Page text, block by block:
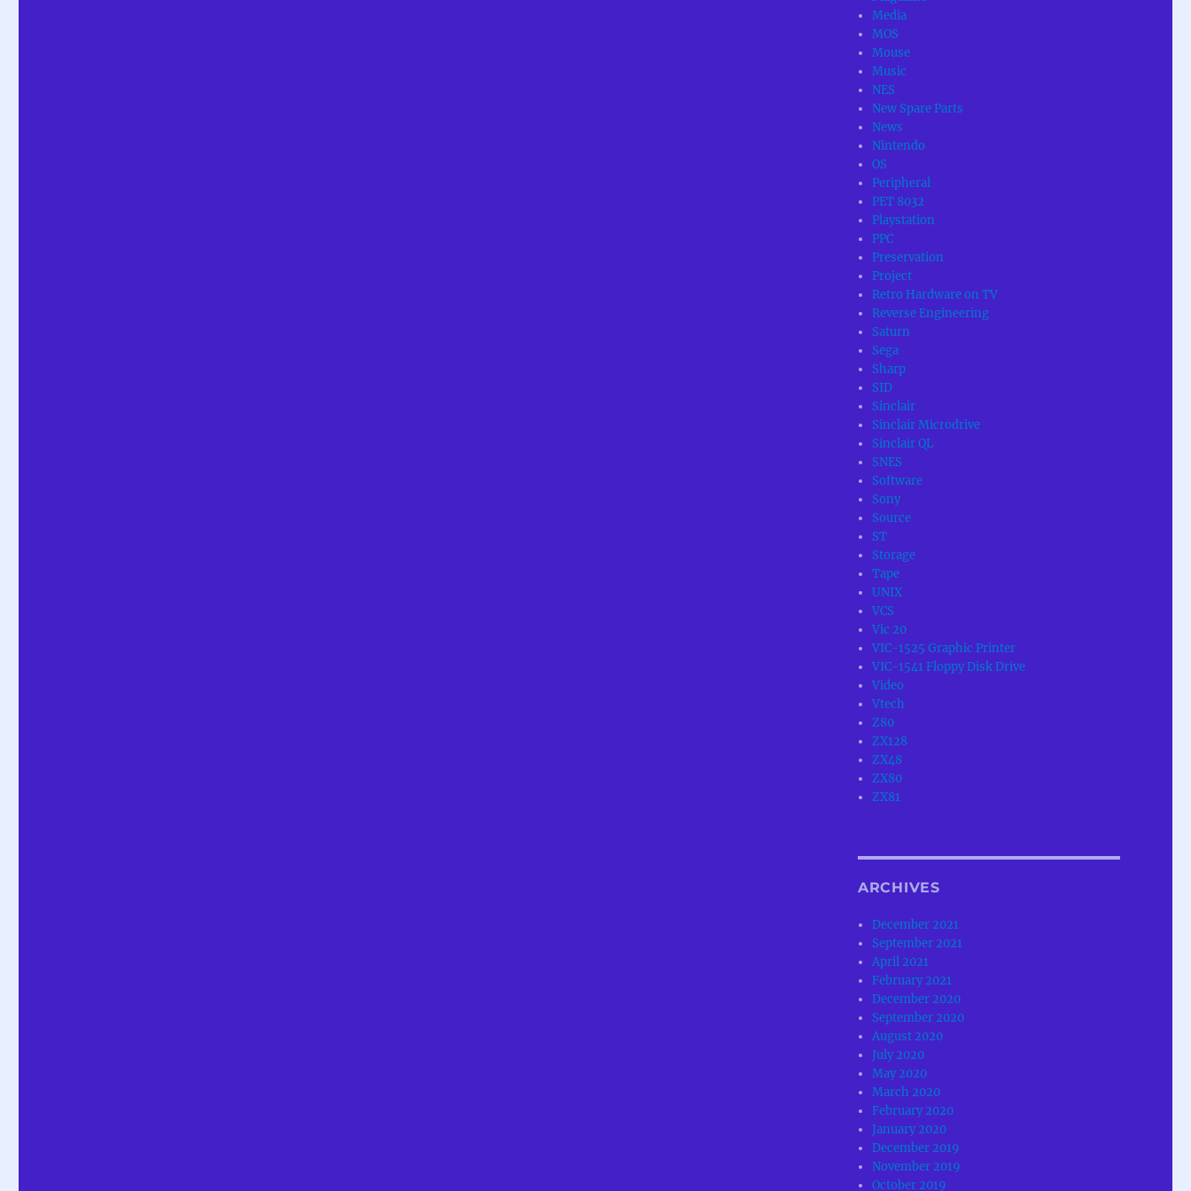
Media
MOS
Mouse
Music
NES
New Spare Parts
News
Nintendo
OS
Peripheral
PET 8032
Playstation
PPC
Preservation
Project
Retro Hardware on TV
Reverse Engineering
Saturn
Sega
Sharp
SID
Sinclair
Sinclair Microdrive
Sinclair QL
SNES
Software
Sony
Source
ST
Storage
Tape
UNIX
VCS
Vic 20
VIC-1525 Graphic Printer
VIC-1541 Floppy Disk Drive
Video
Vtech
Z80
ZX128
ZX48
ZX80
ZX81
ARCHIVES
December 2021
September 2021
April 2021
February 2021
December 2020
September 2020
August 2020
July 2020
May 2020
March 2020
February 2020
January 2020
December 2019
November 2019
October 2019